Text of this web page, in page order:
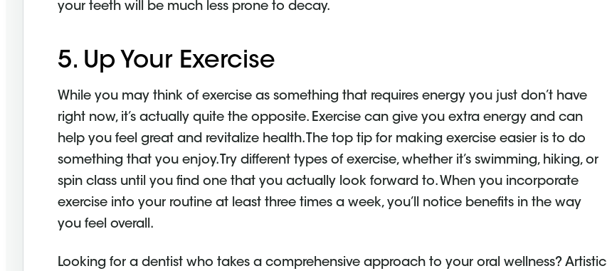
your teeth will be much less prone to decay.
5. Up Your Exercise
While you may think of exercise as something that requires energy you just don’t have
right now, it’s actually quite the opposite. Exercise can give you extra energy and can
help you feel great and revitalize health. The top tip for making exercise easier is to do
something that you enjoy. Try different types of exercise, whether it’s swimming, hiking, or
spin class until you find one that you actually look forward to. When you incorporate
exercise into your routine at least three times a week, you’ll notice benefits in the way
you feel overall.
Looking for a dentist who takes a comprehensive approach to your oral wellness? Artistic